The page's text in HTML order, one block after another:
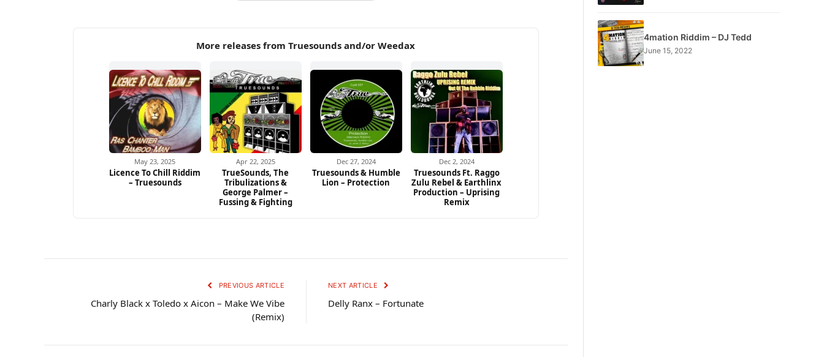
More releases from Truesounds and/or Weedax
May 23, 2025
Licence To Chill Riddim
– Truesounds
Apr 22, 2025
TrueSounds, The
Tribulizations &
George Palmer –
Fussing & Fighting
Dec 27, 2024
Truesounds & Humble
Lion – Protection
Dec 2, 2024
Truesounds Ft. Raggo
Zulu Rebel & Earthlinx
Production – Uprising
Remix
PREVIOUS ARTICLE
Charly Black x Toledo x Aicon – Make We Vibe
(Remix)
NEXT ARTICLE
Delly Ranx – Fortunate
4mation Riddim – DJ Tedd
June 15, 2022